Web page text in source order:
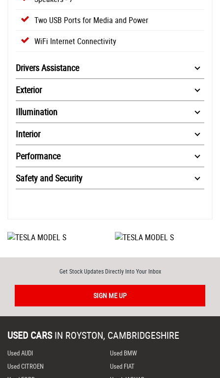
Two USB Ports for Media and Power
WiFi Internet Connectivity
Drivers Assistance
Exterior
Illumination
Interior
Performance
Safety and Security
Get Stock Updates Directly Into Your Inbox
SIGN ME UP
USED CARS IN ROYSTON, CAMBRIDGESHIRE
Used AUDI
Used BMW
Used CITROEN
Used FIAT